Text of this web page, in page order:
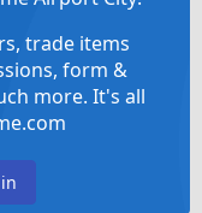
trade items
form &
more. It's all